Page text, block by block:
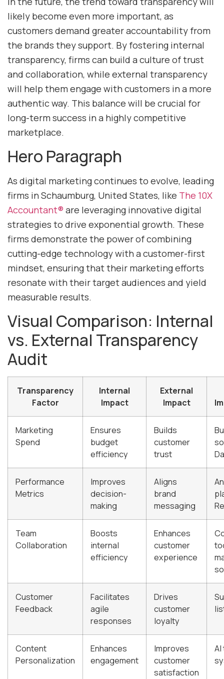
likely become even more important, as
customers demand greater accountability from
the brands they support. By fostering internal
transparency, firms can build a culture of trust
and collaboration, while external transparency
will help them engage with customers in a more
authentic way. This balance will be crucial for
long-term success in a highly competitive
marketplace.
Hero Paragraph
As digital marketing continues to evolve, leading
firms in Schaumburg, United States, like The 10X
Accountant® are leveraging innovative digital
strategies to drive exponential growth. These
firms demonstrate the power of combining
cutting-edge technology with a customer-first
mindset, ensuring that their marketing efforts
resonate with their target audiences and yield
measurable results.
Visual Comparison: Internal
vs. External Transparency
Audit
Transparency
Factor
Internal
Impact
External
Impact
Marketing
Spend
Ensures
budget
efficiency
Builds
customer
trust
Performance
Metrics
Improves
decision-
making
Aligns
brand
messaging
Team
Collaboration
Boosts
internal
efficiency
Enhances
customer
experience
Customer
Feedback
Facilitates
agile
responses
Drives
customer
loyalty
Content
Personalization
Enhances
engagement
Improves
customer
satisfaction
AI